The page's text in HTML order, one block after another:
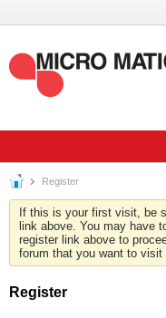
Register
If this is your first visit, be
link above. You may have
register link above to
forum that you want to visit
Register